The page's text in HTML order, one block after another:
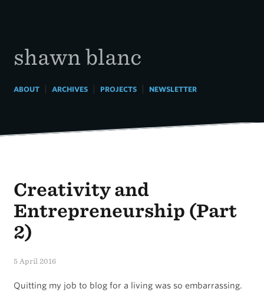
shawn blanc
ABOUT| ARCHIVES| PROJECTS| NEWSLETTER
Creativity and
Entrepreneurship (Part
2)
5 April 2016
Quitting my job to blog for a living was so embarrassing.